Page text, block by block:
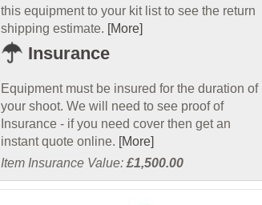
this equipment to your kit list to see the return
shipping estimate. [More]
Insurance
Equipment must be insured for the duration of
your shoot. We will need to see proof of
Insurance - if you need cover then get an
instant quote online. [More]
Item Insurance Value:£1,500.00